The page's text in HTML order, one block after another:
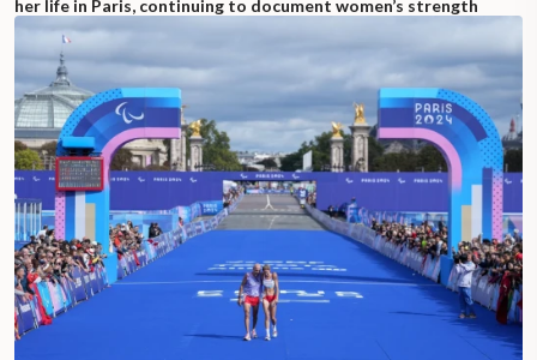
her life in Paris, continuing to document women’s strength